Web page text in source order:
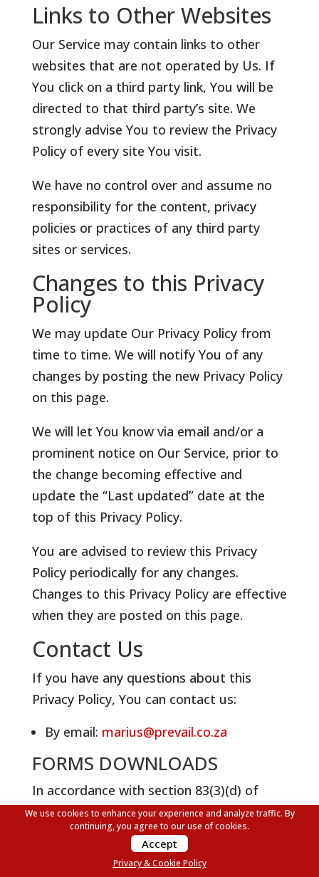
We use cookies to enhance your experience and analyze traffic. By
continuing, you agree to our use of cookies.
Accept
Privacy & Cookie Policy
Links to Other Websites
Our Service may contain links to other
websites that are not operated by Us. If
You click on a third party link, You will be
directed to that third party’s site. We
strongly advise You to review the Privacy
Policy of every site You visit.
We have no control over and assume no
responsibility for the content, privacy
policies or practices of any third party
sites or services.
Changes to this Privacy
Policy
We may update Our Privacy Policy from
time to time. We will notify You of any
changes by posting the new Privacy Policy
on this page.
We will let You know via email and/or a
prominent notice on Our Service, prior to
the change becoming effective and
update the “Last updated” date at the
top of this Privacy Policy.
You are advised to review this Privacy
Policy periodically for any changes.
Changes to this Privacy Policy are effective
when they are posted on this page.
Contact Us
If you have any questions about this
Privacy Policy, You can contact us:
By email: marius@prevail.co.za
FORMS DOWNLOADS
In accordance with section 83(3)(d) of
PAIA, we have made the following
documents downloads available of public
and private bodies: